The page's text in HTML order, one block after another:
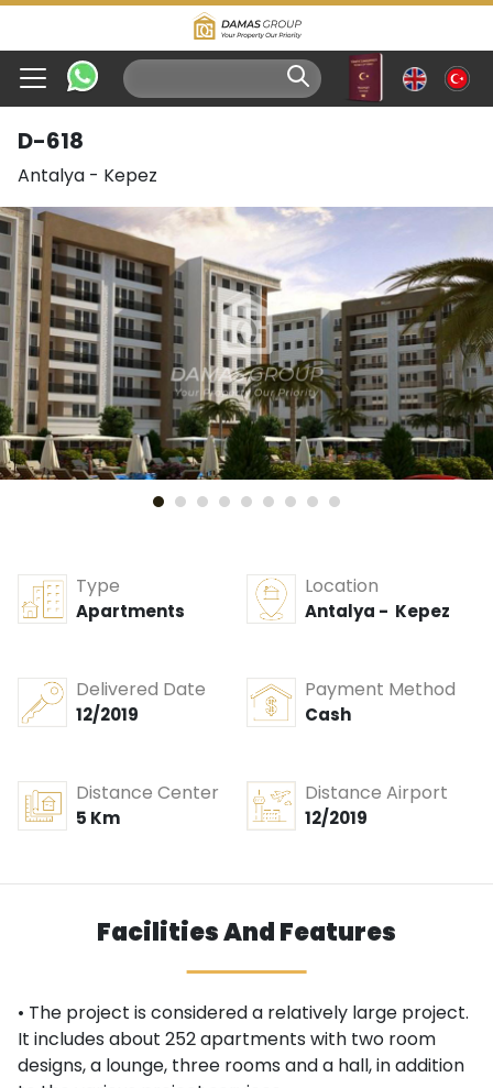
D-618
Antalya - Kepez
Type
Apartments
Location
Antalya - Kepez
Delivered Date
12/2019
Payment Method
Cash
Distance Center
5 Km
Distance Airport
12/2019
Facilities And Features
• The project is considered a relatively large project.
It includes about 252 apartments with two room
designs, a lounge, three rooms and a hall, in addition